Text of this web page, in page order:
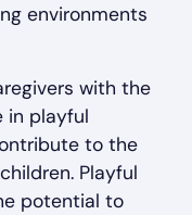
environments
with the
in playful
to the
Playful
potential to